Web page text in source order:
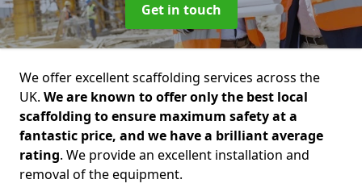
Get in touch
We offer excellent scaffolding services across the
UK. We are known to offer only the best local
scaffolding to ensure maximum safety at a
fantastic price, and we have a brilliant average
rating. We provide an excellent installation and
removal of the equipment.